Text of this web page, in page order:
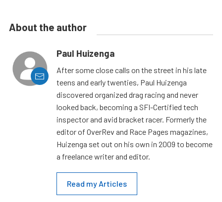
About the author
Paul Huizenga
After some close calls on the street in his late
teens and early twenties, Paul Huizenga
discovered organized drag racing and never
looked back, becoming a SFI-Certified tech
inspector and avid bracket racer. Formerly the
editor of OverRev and Race Pages magazines,
Huizenga set out on his own in 2009 to become
a freelance writer and editor.
Read my Articles